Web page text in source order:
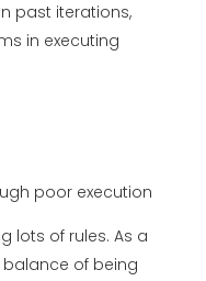
past iterations,
in executing
poor execution
lots of rules. As a
balance of being